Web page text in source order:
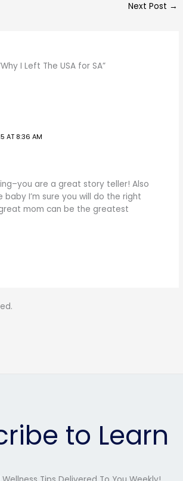
Next Post →
I Left The USA for SA”
AT 8:36 AM
are a great story teller! Also
baby I’m sure you will do the right
mom can be the greatest
to Learn